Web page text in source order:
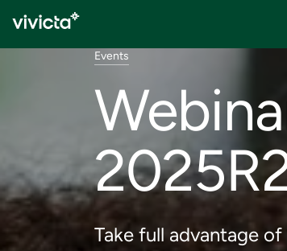
Events
Take full advantage